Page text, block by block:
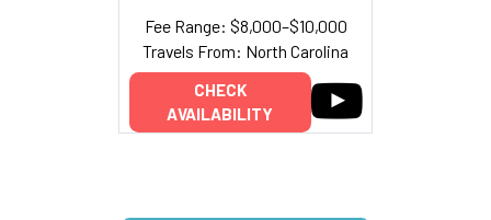
Fee Range: $8,000–$10,000
Travels From: North Carolina
CHECK
AVAILABILITY